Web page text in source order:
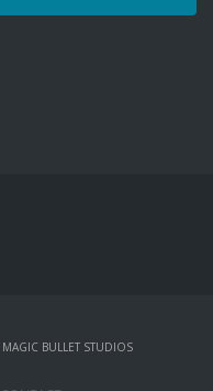
MAGIC BULLET STUDIOS